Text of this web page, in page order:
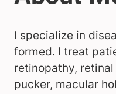
I specialize in
formed. I treat
retinopathy,
pucker, macular